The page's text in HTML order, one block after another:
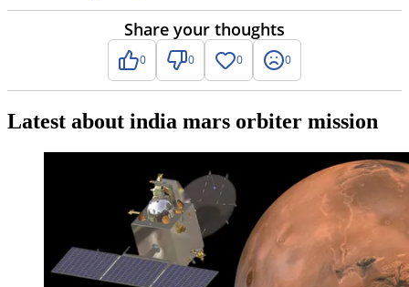
Share your thoughts
0 0 0 0
Latest about india mars orbiter mission